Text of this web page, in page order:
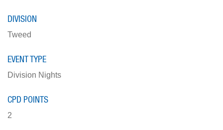
DIVISION
Tweed
EVENT TYPE
Division Nights
CPD POINTS
2